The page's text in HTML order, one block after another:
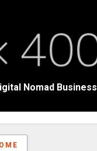
Nomad Business